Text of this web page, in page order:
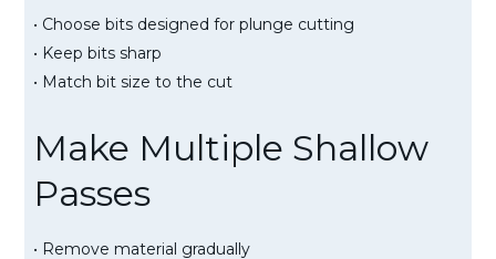
• Choose bits designed for plunge cutting
• Keep bits sharp
• Match bit size to the cut
Make Multiple Shallow
Passes
• Remove material gradually